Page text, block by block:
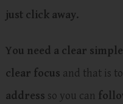
just click away.
You need a clear
clear focus and that is to
address so you can